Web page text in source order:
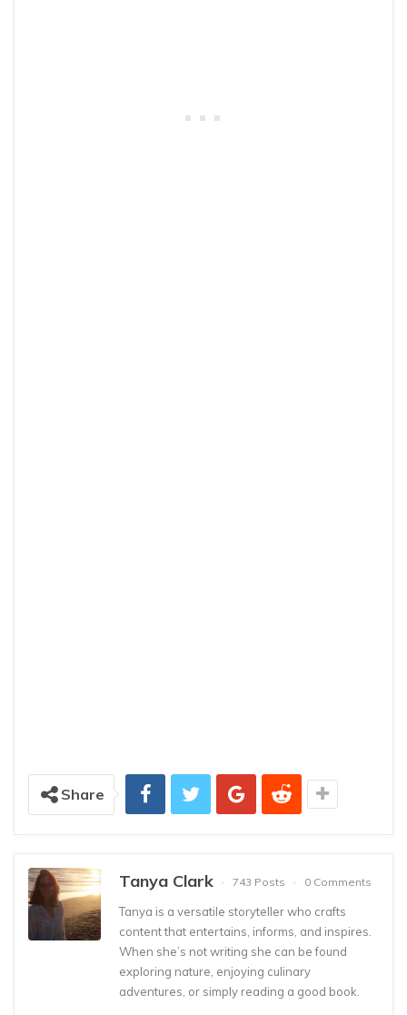
Share
Tanya Clark 743 Posts 0 Comments
Tanya is a versatile storyteller who crafts
content that entertains, informs, and inspires.
When she’s not writing she can be found
exploring nature, enjoying culinary
adventures, or simply reading a good book.